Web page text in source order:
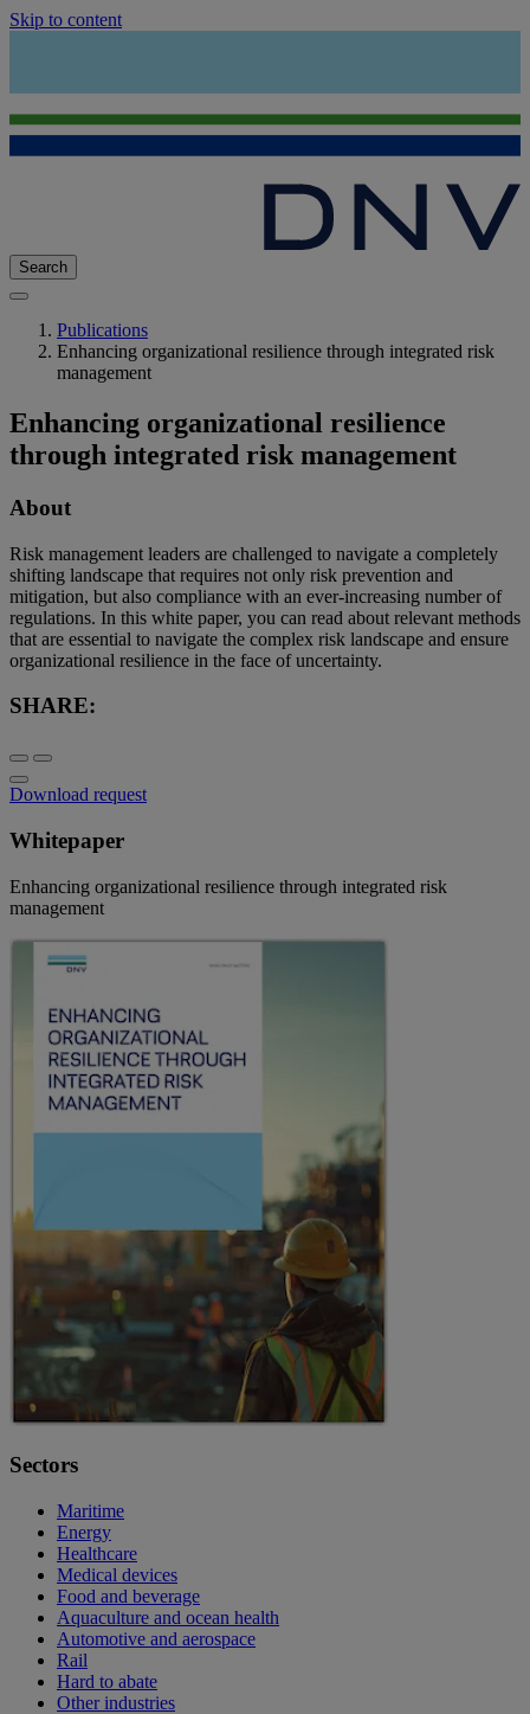
Skip to content
Search
Publications
Enhancing organizational resilience through integrated risk
management
Enhancing organizational resilience
through integrated risk management
About
Risk management leaders are challenged to navigate a completely
shifting landscape that requires not only risk prevention and
mitigation, but also compliance with an ever-increasing number of
regulations. In this white paper, you can read about relevant methods
that are essential to navigate the complex risk landscape and ensure
organizational resilience in the face of uncertainty.
SHARE:
Download request
Whitepaper
Enhancing organizational resilience through integrated risk
management
Sectors
Maritime
Energy
Healthcare
Medical devices
Food and beverage
Aquaculture and ocean health
Automotive and aerospace
Rail
Hard to abate
Other industries